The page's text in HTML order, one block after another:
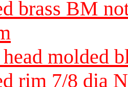
brass BM
molded
rim 7/8 dia